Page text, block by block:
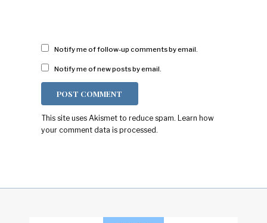
Notify me of follow-up comments by email.
Notify me of new posts by email.
This site uses Akismet to reduce spam. Learn how
your comment data is processed.